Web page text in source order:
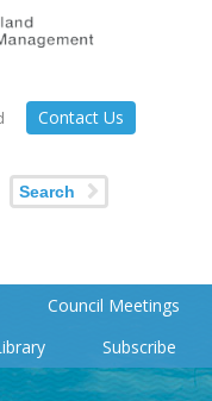
Contact Us
Search
Council Meetings
Subscribe